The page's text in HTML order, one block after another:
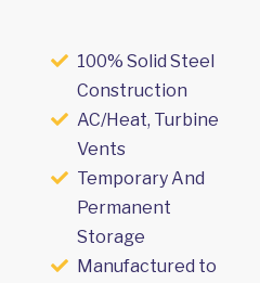
100% Solid Steel
Construction
AC/Heat, Turbine
Vents
Temporary And
Permanent
Storage
Manufactured to